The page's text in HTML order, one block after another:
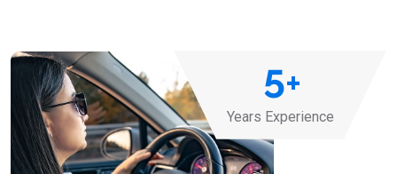
5+
Years Experience